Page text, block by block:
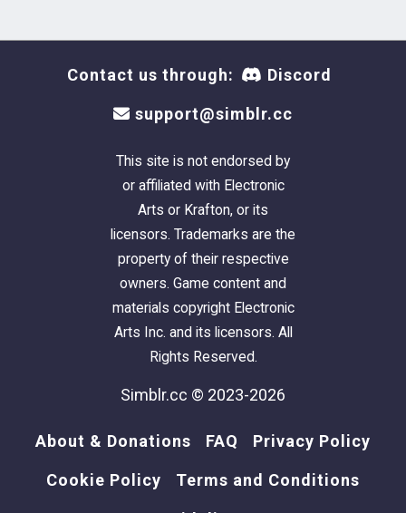
Contact us through: Discord
support@simblr.cc
This site is not endorsed by
or affiliated with Electronic
Arts or Krafton, or its
licensors. Trademarks are the
property of their respective
owners. Game content and
materials copyright Electronic
Arts Inc. and its licensors. All
Rights Reserved.
Simblr.cc © 2023-2026
About & Donations FAQ Privacy Policy
Cookie Policy Terms and Conditions